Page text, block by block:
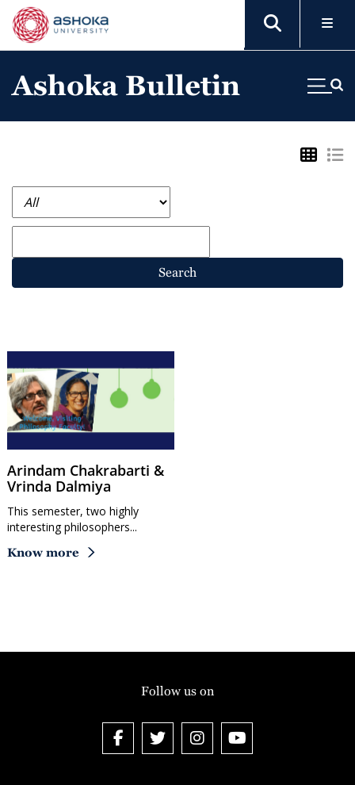
Ashoka Bulletin
Search
Arindam Chakrabarti &
Vrinda Dalmiya
This semester, two highly
interesting philosophers...
Know more
Follow us on